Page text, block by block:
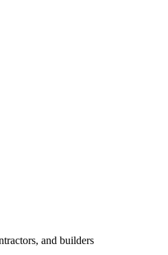
and builders